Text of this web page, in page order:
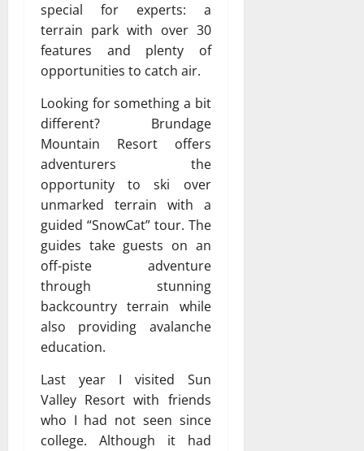
special for experts: a
terrain park with over 30
features and plenty of
opportunities to catch air.
Looking for something a bit
different? Brundage
Mountain Resort offers
adventurers the
opportunity to ski over
unmarked terrain with a
guided “SnowCat” tour. The
guides take guests on an
off-piste adventure
through stunning
backcountry terrain while
also providing avalanche
education.
Last year I visited Sun
Valley Resort with friends
who I had not seen since
college. Although it had